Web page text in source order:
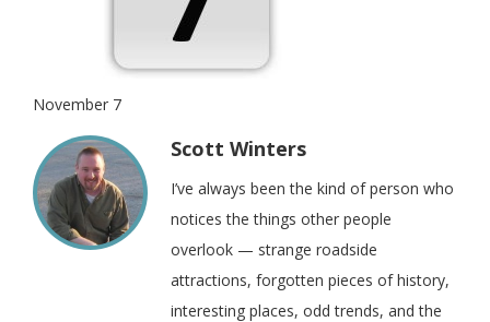
November 7
Scott Winters
I’ve always been the kind of person who
notices the things other people
overlook — strange roadside
attractions, forgotten pieces of history,
interesting places, odd trends, and the